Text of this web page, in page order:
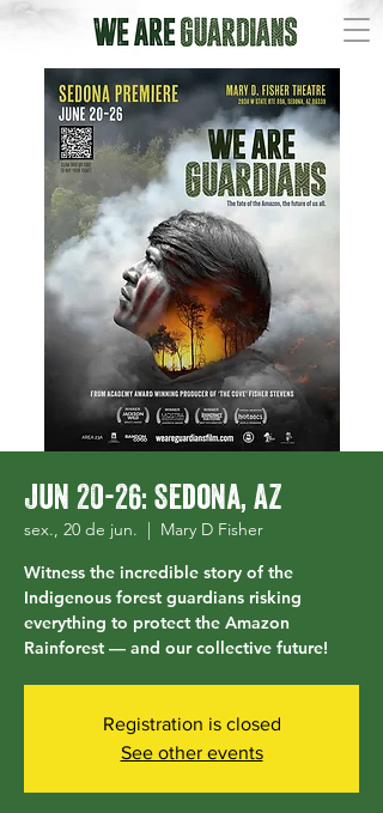
Jun 20-26: Sedona, AZ
sex., 20 de jun.
  |
Mary D Fisher
Witness the incredible story of the
Indigenous forest guardians risking
everything to protect the Amazon
Rainforest — and our collective future!
Registration is closed
See other events